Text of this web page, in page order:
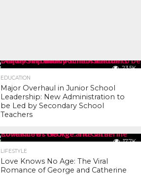
23.5K
EDUCATION
Major Overhaul in Junior School
Leadership: New Administration to
be Led by Secondary School
Teachers
17.7K
LIFESTYLE
Love Knows No Age: The Viral
Romance of George and Catherine